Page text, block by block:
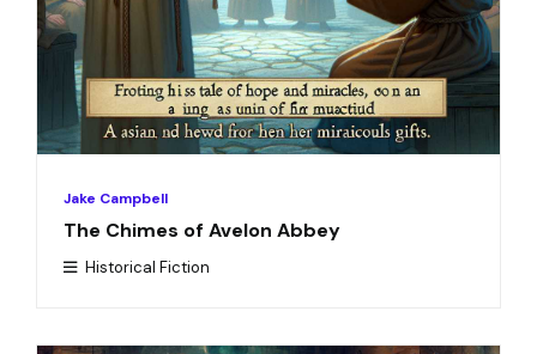
Jake Campbell
The Chimes of Avelon Abbey
Historical Fiction